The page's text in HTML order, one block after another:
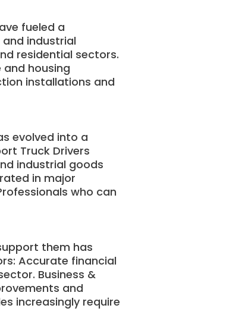
fueled a
industrial
residential sectors.
housing
installations and
evolved into a
Truck Drivers
industrial goods
in major
who can
them has
Accurate financial
Business &
and
increasingly require